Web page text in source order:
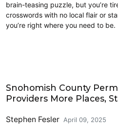
brain-teasing puzzle, but you’re
crosswords with no local flair or
you’re right where you need to be.
Snohomish County
Providers More Places,
Stephen Fesler April 09, 2025